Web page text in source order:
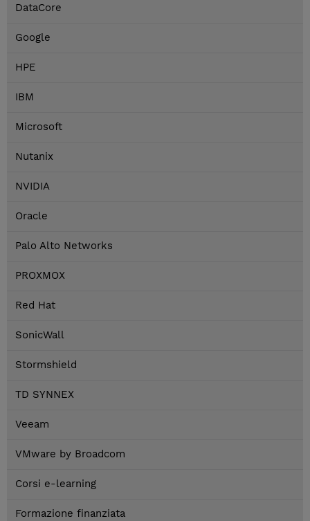
DataCore
Google
HPE
IBM
Microsoft
Nutanix
NVIDIA
Oracle
Palo Alto Networks
PROXMOX
Red Hat
SonicWall
Stormshield
TD SYNNEX
Veeam
VMware by Broadcom
Corsi e-learning
Formazione finanziata